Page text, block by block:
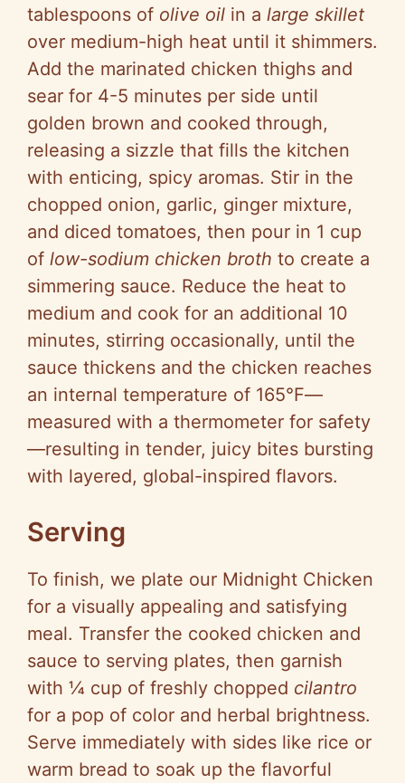
tablespoons of olive oil in a large skillet
over medium-high heat until it shimmers.
Add the marinated chicken thighs and
sear for 4-5 minutes per side until
golden brown and cooked through,
releasing a sizzle that fills the kitchen
with enticing, spicy aromas. Stir in the
chopped onion, garlic, ginger mixture,
and diced tomatoes, then pour in 1 cup
of low-sodium chicken broth to create a
simmering sauce. Reduce the heat to
medium and cook for an additional 10
minutes, stirring occasionally, until the
sauce thickens and the chicken reaches
an internal temperature of 165°F—
measured with a thermometer for safety
—resulting in tender, juicy bites bursting
with layered, global-inspired flavors.
Serving
To finish, we plate our Midnight Chicken
for a visually appealing and satisfying
meal. Transfer the cooked chicken and
sauce to serving plates, then garnish
with ¼ cup of freshly chopped cilantro
for a pop of color and herbal brightness.
Serve immediately with sides like rice or
warm bread to soak up the flavorful